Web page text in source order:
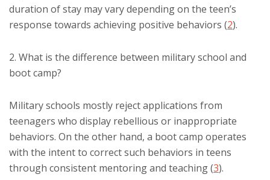
duration of stay may vary depending on the teen’s
response towards achieving positive behaviors (2).
2. What is the difference between military school and
boot camp?
Military schools mostly reject applications from
teenagers who display rebellious or inappropriate
behaviors. On the other hand, a boot camp operates
with the intent to correct such behaviors in teens
through consistent mentoring and teaching (3).